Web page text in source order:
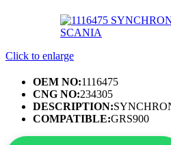
Click to enlarge
OEM NO:1116475
CNG NO:234305
DESCRIPTION:
COMPATIBLE:GRS900